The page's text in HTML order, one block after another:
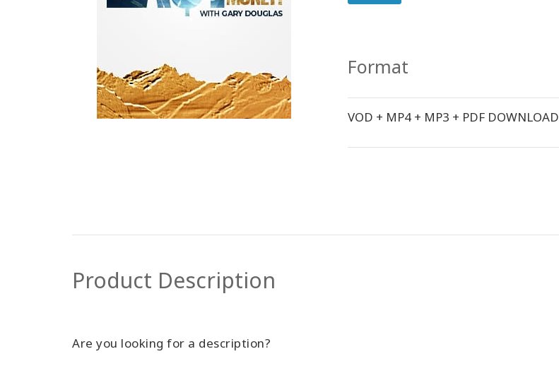
Format
VOD + MP4 + MP3 + PDF DOWNLOAD
Product Description
Are you looking for a description?